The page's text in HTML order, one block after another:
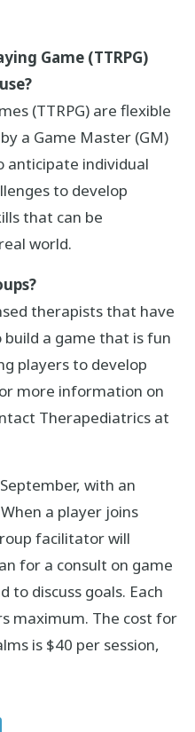
Game (TTRPG)
(TTRPG) are flexible
a Game Master (GM)
anticipate individual
to develop
that can be
world.
therapists that have
a game that is fun
players to develop
more information on
Therapediatrics at
with an
a player joins
facilitator will
for a consult on game
to discuss goals. Each
maximum. The cost for
is $40 per session,